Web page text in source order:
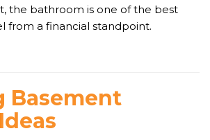
the bathroom is one of the best
from a financial standpoint.
Basement